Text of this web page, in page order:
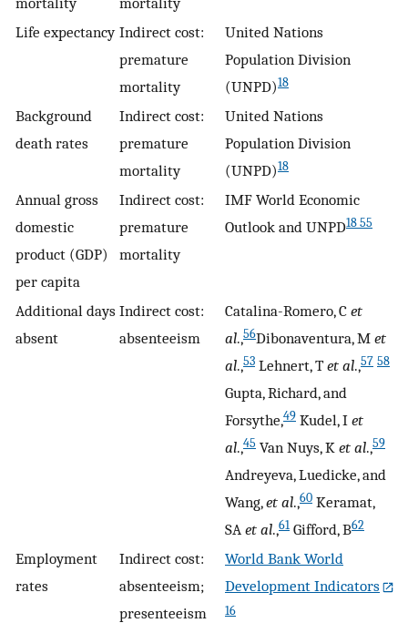
Life expectancy Indirect cost:
premature
mortality
United Nations
Population Division
(UNPD)18
Background
death rates
Indirect cost:
premature
mortality
United Nations
Population Division
(UNPD)18
Annual gross
domestic
product (GDP)
per capita
Indirect cost:
premature
mortality
IMF World Economic
Outlook and UNPD18 55
Additional days
absent
Indirect cost:
absenteeism
Catalina-Romero, C et
al.,56Dibonaventura, M et
al.,53 Lehnert, T et al.,57 58
Gupta, Richard, and
Forsythe,49 Kudel, I et
al.,45 Van Nuys, K et al.,59
Andreyeva, Luedicke, and
Wang,et al.,60 Keramat,
SA et al.,61Gifford, B62
Employment
rates
Indirect cost:
absenteeism;
presenteeism
World Bank World
Development Indicators
16